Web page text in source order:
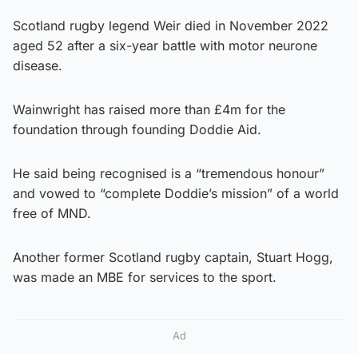
Scotland rugby legend Weir died in November 2022
aged 52 after a six-year battle with motor neurone
disease.
Wainwright has raised more than £4m for the
foundation through founding Doddie Aid.
He said being recognised is a “tremendous honour”
and vowed to “complete Doddie’s mission” of a world
free of MND.
Another former Scotland rugby captain, Stuart Hogg,
was made an MBE for services to the sport.
Ad